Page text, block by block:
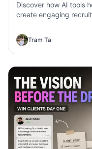
Discover how AI tools
create engaging
Tram Ta